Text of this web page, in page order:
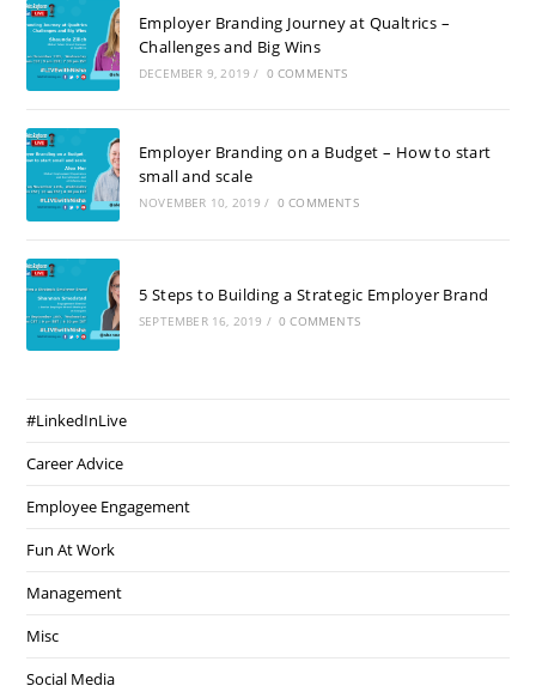
Employer Branding Journey at Qualtrics –
Challenges and Big Wins
DECEMBER 9, 2019 / 0 COMMENTS
Employer Branding on a Budget – How to start
small and scale
NOVEMBER 10, 2019 / 0 COMMENTS
5 Steps to Building a Strategic Employer Brand
SEPTEMBER 16, 2019 / 0 COMMENTS
#LinkedInLive
Career Advice
Employee Engagement
Fun At Work
Management
Misc
Social Media